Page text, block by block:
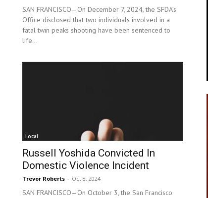
SAN FRANCISCO—On December 7, 2024, the SFDA’s
Office disclosed that two individuals involved in a
fatal twin peaks shooting have been sentenced to
life...
Local
Russell Yoshida Convicted In
Domestic Violence Incident
Trevor Roberts - Oct 8, 2024
SAN FRANCISCO—On October 3, the San Francisco